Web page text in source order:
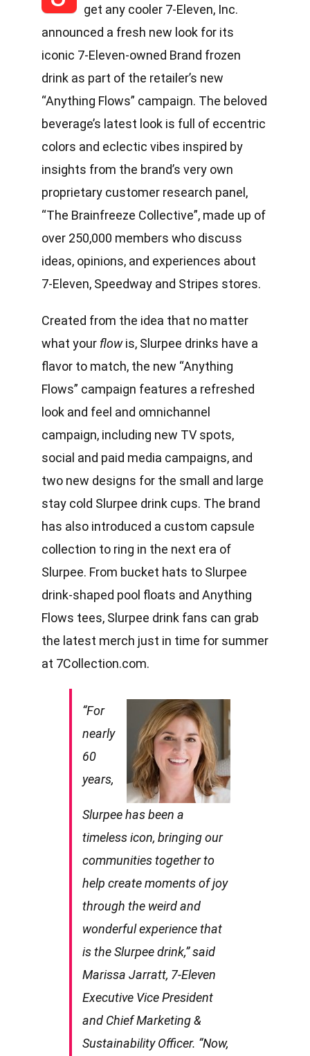
get any cooler 7-Eleven, Inc.
announced a fresh new look for its
iconic 7-Eleven-owned Brand frozen
drink as part of the retailer’s new
“Anything Flows” campaign. The beloved
beverage’s latest look is full of eccentric
colors and eclectic vibes inspired by
insights from the brand’s very own
proprietary customer research panel,
“The Brainfreeze Collective”, made up of
over 250,000 members who discuss
ideas, opinions, and experiences about
7-Eleven, Speedwayand Stripes stores.
Created from the idea that no matter
what your flowis, Slurpee drinks have a
flavor to match, the new “Anything
Flows” campaign features a refreshed
look and feel and omnichannel
campaign, including new TV spots,
social and paid media campaigns, and
two new designs for the small and large
stay cold Slurpee drink cups. The brand
has also introduced a custom capsule
collection to ring in the next era of
Slurpee. From bucket hats to Slurpee
drink-shaped pool floats and Anything
Flows tees, Slurpee drink fans can grab
the latest merch just in time for summer
at 7Collection.com.
“For
nearly
60
years,
Slurpee has been a
timeless icon, bringing our
communities together to
help create moments of joy
through the weird and
wonderful experience that
is the Slurpee drink,” said
Marissa Jarratt, 7-Eleven
Executive Vice President
and Chief Marketing &
Sustainability Officer. “Now,